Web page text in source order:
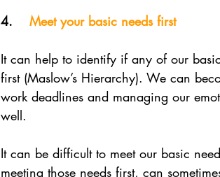
4. Meet your basic needs first
It can help to identify if any of our
first (Maslow’s Hierarchy). We can
work deadlines and managing our
well.
It can be difficult to meet our basic
meeting those needs first, can